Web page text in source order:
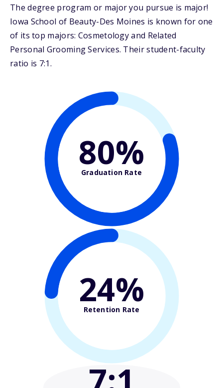
The degree program or major you pursue is major!
Iowa School of Beauty-Des Moines is known for one
of its top majors: Cosmetology and Related
Personal Grooming Services. Their student-faculty
ratio is 7:1.
80%
Graduation Rate
24%
Retention Rate